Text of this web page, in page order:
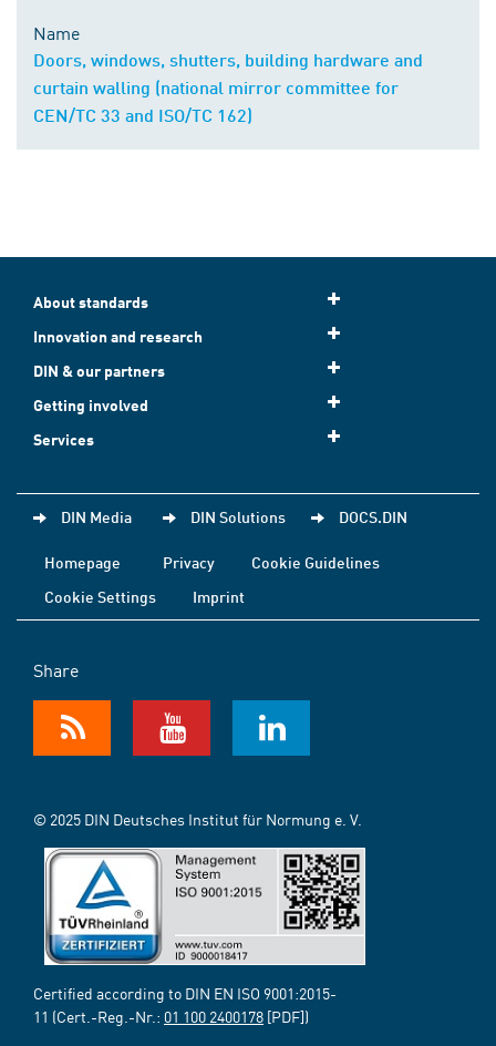
Name
Doors, windows, shutters, building hardware and
curtain walling (national mirror committee for
CEN/TC 33 and ISO/TC 162)
About standards
Innovation and research
DIN & our partners
Getting involved
Services
DIN Media DIN Solutions DOCS.DIN
Homepage Privacy
Cookie Guidelines
Cookie Settings
Imprint
Share
© 2025 DIN Deutsches Institut für Normung e. V.
Certified according to DIN EN ISO 9001:2015-
11 (Cert.-Reg.-Nr.: 01 100 2400178 [PDF])